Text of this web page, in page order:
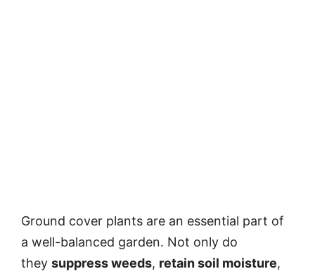
Ground cover plants are an essential part of
a well-balanced garden. Not only do
they suppress weeds, retain soil moisture,